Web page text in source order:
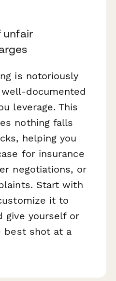
unfair
is notoriously
documented
leverage. This
nothing falls
helping you
for insurance
negotiations, or
Start with
it to
give yourself or
best shot at a